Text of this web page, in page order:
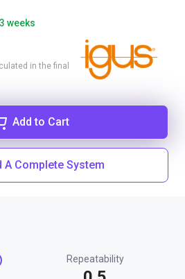
weeks
in the final
Add to Cart
A Complete System
Repeatability